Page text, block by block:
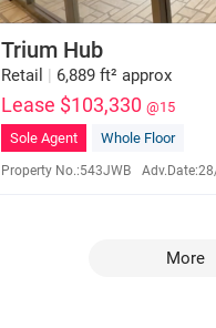
Trium Hub
Retail | 6,889 ft² approx
Lease $103,330 @15
Sole Agent
Whole Floor
Property No.:543JWB Adv.Date:
More